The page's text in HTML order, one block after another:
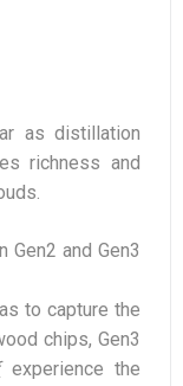
as distillation
richness and
and Gen3
to capture the
chips, Gen3
experience the